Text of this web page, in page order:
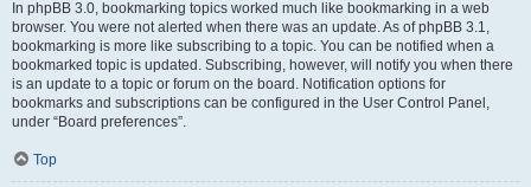
In phpBB 3.0, bookmarking topics worked much like bookmarking in a web
browser. You were not alerted when there was an update. As of phpBB 3.1,
bookmarking is more like subscribing to a topic. You can be notified when a
bookmarked topic is updated. Subscribing, however, will notify you when there
is an update to a topic or forum on the board. Notification options for
bookmarks and subscriptions can be configured in the User Control Panel,
under “Board preferences”.
Top